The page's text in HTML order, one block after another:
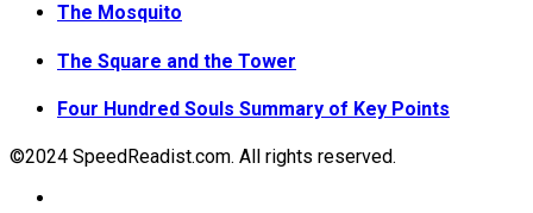
The Mosquito
The Square and the Tower
Four Hundred Souls Summary of Key Points
©2024 SpeedReadist.com. All rights reserved.